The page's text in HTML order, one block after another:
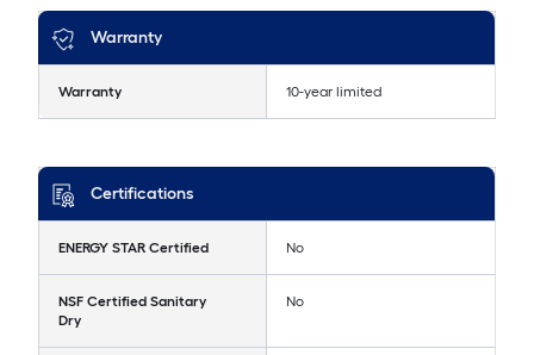
Warranty
Warranty 10-year limited
Certifications
ENERGY STAR Certified No
NSF Certified Sanitary
Dry
No